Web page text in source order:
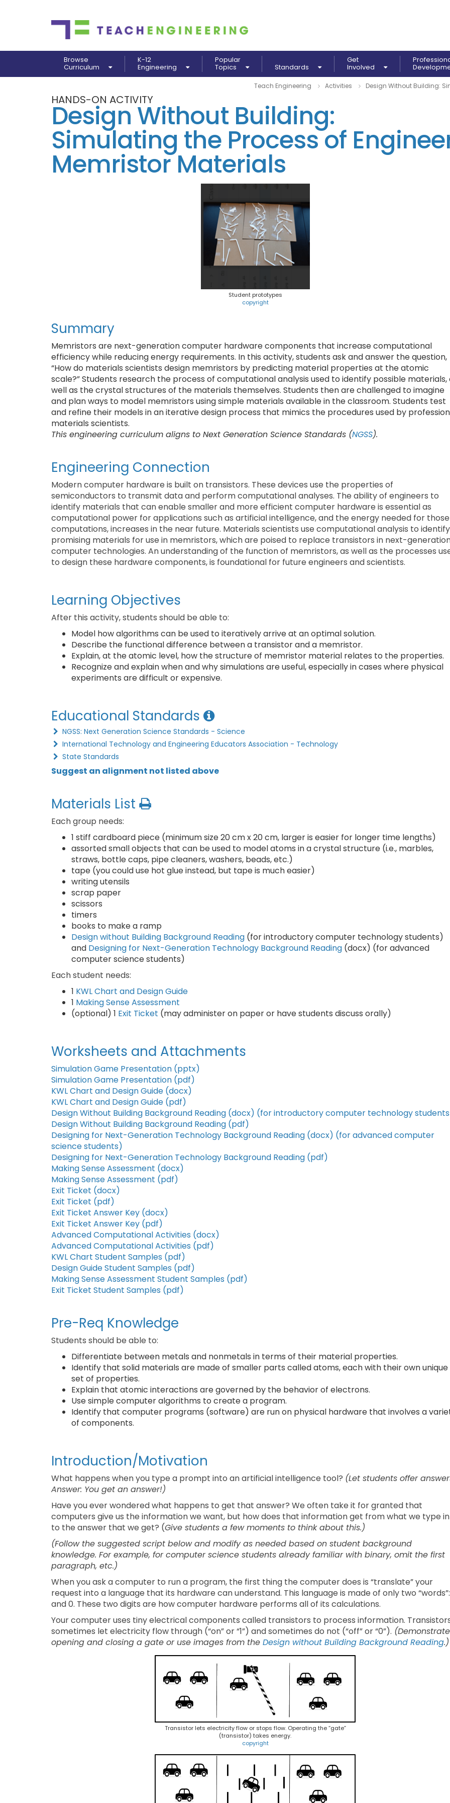
Browse
Curriculum
K-12
Engineering
Popular
Topics Standards
Get
Involved
Teach Engineering Activities Design Without Building:
HANDS-ON ACTIVITY
Design Without Building:
Simulating the Process of
Memristor Materials
Student prototypes
copyright
Summary
Memristors are next-generation computer hardware components that increase computational
efficiency while reducing energy requirements. In this activity, students ask and answer the question,
“How do materials scientists design memristors by predicting material properties at the atomic
scale?” Students research the process of computational analysis used to identify possible materials,
well as the crystal structures of the materials themselves. Students then are challenged to imagine
and plan ways to model memristors using simple materials available in the classroom. Students test
and refine their models in an iterative design process that mimics the procedures used by
materials scientists.
This engineering curriculum aligns to Next Generation Science Standards (NGSS).
Engineering Connection
Modern computer hardware is built on transistors. These devices use the properties of
semiconductors to transmit data and perform computational analyses. The ability of engineers to
identify materials that can enable smaller and more efficient computer hardware is essential as
computational power for applications such as artificial intelligence, and the energy needed for those
computations, increases in the near future. Materials scientists use computational analysis to identify
promising materials for use in memristors, which are poised to replace transistors in next-
computer technologies. An understanding of the function of memristors, as well as the processes
to design these hardware components, is foundational for future engineers and scientists.
Learning Objectives
After this activity, students should be able to:
Model how algorithms can be used to iteratively arrive at an optimal solution.
Describe the functional difference between a transistor and a memristor.
Explain, at the atomic level, how the structure of memristor material relates to the properties.
Recognize and explain when and why simulations are useful, especially in cases where physical
experiments are difficult or expensive.
Educational Standards
NGSS: Next Generation Science Standards - Science
International Technology and Engineering Educators Association - Technology
State Standards
Suggest an alignment not listed above
Materials List
Each group needs:
1 stiff cardboard piece (minimum size 20 cm x 20 cm, larger is easier for longer time lengths)
assorted small objects that can be used to model atoms in a crystal structure (i.e., marbles,
straws, bottle caps, pipe cleaners, washers, beads, etc.)
tape (you could use hot glue instead, but tape is much easier)
writing utensils
scrap paper
scissors
timers
books to make a ramp
Design without Building Background Reading (for introductory computer technology students)
and Designing for Next-Generation Technology Background Reading (docx) (for advanced
computer science students)
Each student needs:
1 KWL Chart and Design Guide
1 Making Sense Assessment
(optional) 1 Exit Ticket (may administer on paper or have students discuss orally)
Worksheets and Attachments
Simulation Game Presentation (pptx)
Simulation Game Presentation (pdf)
KWL Chart and Design Guide (docx)
KWL Chart and Design Guide (pdf)
Design Without Building Background Reading (docx) (for introductory computer technology
Design Without Building Background Reading (pdf)
Designing for Next-Generation Technology Background Reading (docx) (for advanced computer
science students)
Designing for Next-Generation Technology Background Reading (pdf)
Making Sense Assessment (docx)
Making Sense Assessment (pdf)
Exit Ticket (docx)
Exit Ticket (pdf)
Exit Ticket Answer Key (docx)
Exit Ticket Answer Key (pdf)
Advanced Computational Activities (docx)
Advanced Computational Activities (pdf)
KWL Chart Student Samples (pdf)
Design Guide Student Samples (pdf)
Making Sense Assessment Student Samples (pdf)
Exit Ticket Student Samples (pdf)
Pre-Req Knowledge
Students should be able to:
Differentiate between metals and nonmetals in terms of their material properties.
Identify that solid materials are made of smaller parts called atoms, each with their own unique
set of properties.
Explain that atomic interactions are governed by the behavior of electrons.
Use simple computer algorithms to create a program.
Identify that computer programs (software) are run on physical hardware that involves a
of components.
Introduction/Motivation
What happens when you type a prompt into an artificial intelligence tool? (Let students offer
Answer: You get an answer!)
Have you ever wondered what happens to get that answer? We often take it for granted that
computers give us the information we want, but how does that information get from what we type in
to the answer that we get? (Give students a few moments to think about this.)
(Follow the suggested script below and modify as needed based on student background
knowledge. For example, for computer science students already familiar with binary, omit the first
paragraph, etc.)
When you ask a computer to run a program, the first thing the computer does is “translate” your
request into a language that its hardware can understand. This language is made of only two “words”:
and 0. These two digits are how computer hardware performs all of its calculations.
Your computer uses tiny electrical components called transistors to process information.
sometimes let electricity flow through (“on” or “1”) and sometimes do not (“off” or “0”). (Demonstrate
opening and closing a gate or use images from the Design without Building Background Reading
Transistor lets electricity flow or stops flow. Operating the “gate”
(transistor) takes energy.
copyright